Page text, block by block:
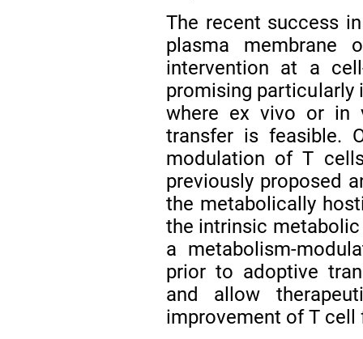
The recent success
plasma membrane
intervention at a
promising particularly
where ex vivo or in
transfer is feasible.
modulation of T
previously proposed
the metabolically
the intrinsic
a metabolism-
prior to adoptive
and allow
improvement of T cell